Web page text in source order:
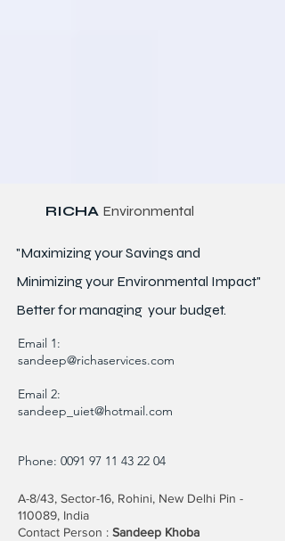
RICHA Environmental
"Maximizing your Savings and
Minimizing your Environmental Impact"
Better formanaging your budget.
Email 1:
sandeep@richaservices.com
Email 2:
sandeep_uiet@hotmail.com
Phone: 0091 97 11 43 22 04
A-8/43, Sector-16, Rohini, New Delhi Pin -
110089, India
Contact Person : Sandeep Khoba